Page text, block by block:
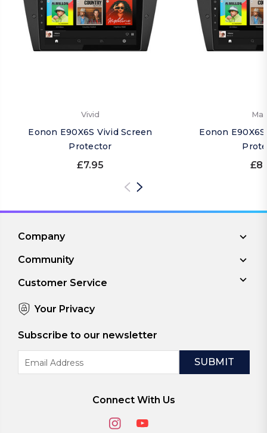
Vivid
Eonon E90X6S Vivid Screen
Protector
£7.95
Eonon
Company
Community
Customer Service
Your Privacy
Subscribe to our newsletter
Address
Connect With Us